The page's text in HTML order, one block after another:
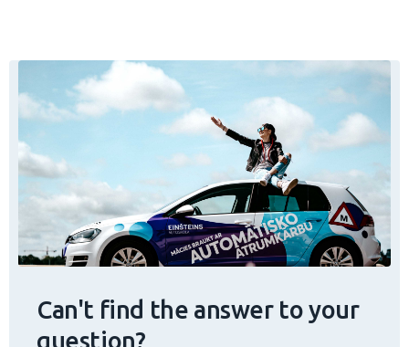
Can't find the answer to your
question?